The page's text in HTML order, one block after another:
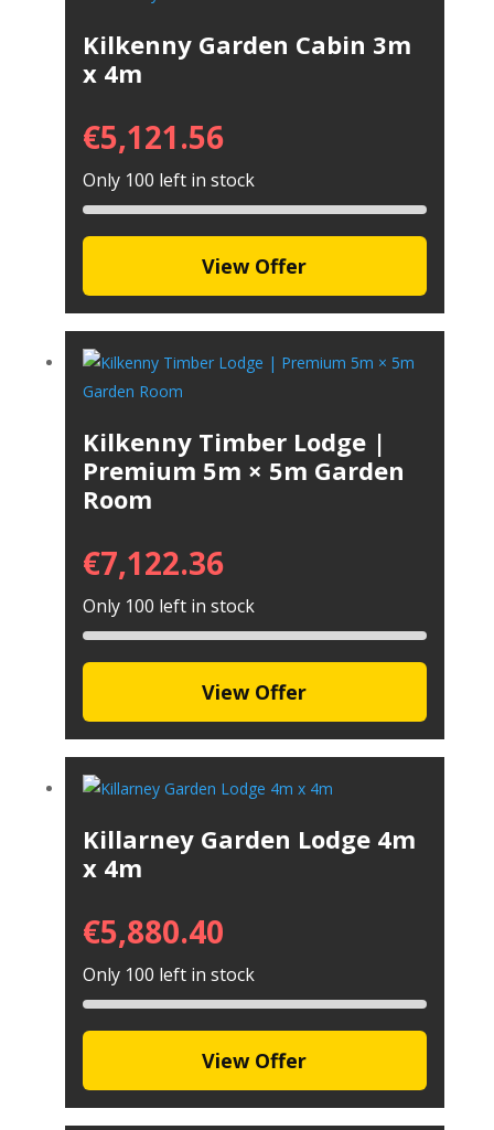
Kilkenny Garden Cabin 3m
x 4m
€5,121.56
Only 100 left in stock
View Offer
Kilkenny Timber Lodge |
Premium 5m × 5m Garden
Room
€7,122.36
Only 100 left in stock
View Offer
Killarney Garden Lodge 4m
x 4m
€5,880.40
Only 100 left in stock
View Offer